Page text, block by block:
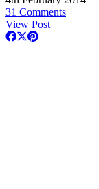
31 Comments
View Post